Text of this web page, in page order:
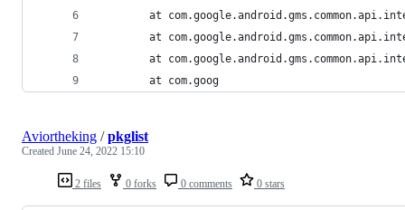
at
at
at
        at com.goog
2 files 0 forks 0 comments 0 stars
Aviortheking /pkglist
Created June 24, 2022 15:10